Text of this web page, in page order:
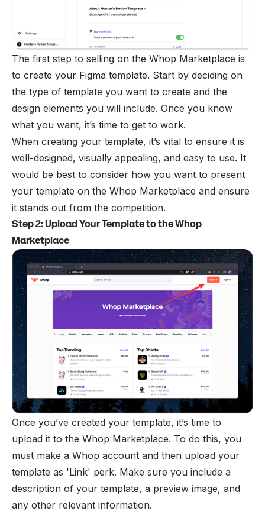
The first step to selling on the Whop Marketplace is
to create your Figma template. Start by deciding on
the type of template you want to create and the
design elements you will include. Once you know
what you want, it’s time to get to work.
When creating your template, it’s vital to ensure it is
well-designed, visually appealing, and easy to use. It
would be best to consider how you want to present
your template on the Whop Marketplace and ensure
it stands out from the competition.
Step 2: Upload Your Template to the Whop
Marketplace
Once you’ve created your template, it’s time to
upload it to the Whop Marketplace. To do this, you
must make a Whop account and then upload your
template as 'Link' perk. Make sure you include a
description of your template, a preview image, and
any other relevant information.